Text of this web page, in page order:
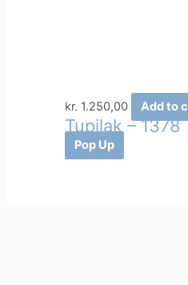
kr. 1.250,00 Add to
Tupilak – 1378
Pop Up